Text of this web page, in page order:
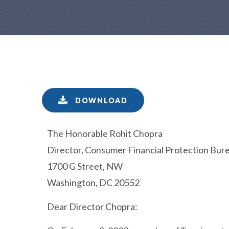
DOWNLOAD
The Honorable Rohit Chopra
Director, Consumer Financial Protection
1700 G Street, NW
Washington, DC 20552
Dear Director Chopra: